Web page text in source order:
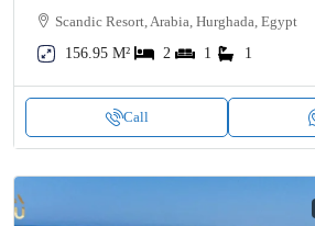
Scandic Resort, Arabia, Hurghada, Egypt
156.95 M²
2 1 1
Call